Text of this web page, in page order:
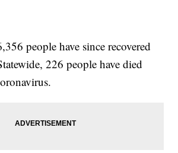
people have since recovered
226 people have died